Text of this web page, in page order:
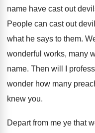
name have cast out
People can cast out
what he says to them.
wonderful works, many
name. Then will I
wonder how many
knew you.
Depart from me ye that